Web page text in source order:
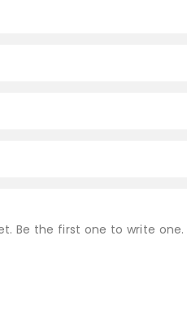
Be the first one to write one.